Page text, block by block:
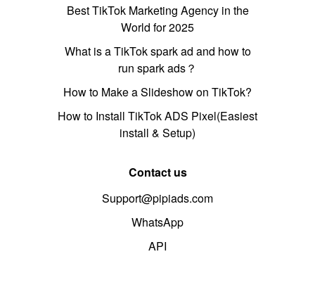
Best TikTok Marketing Agency in the
World for 2025
What is a TikTok spark ad and how to
run spark ads？
How to Make a Slideshow on TikTok?
How to Install TikTok ADS Pixel(Easiest
install & Setup)
Contact us
Support@pipiads.com
WhatsApp
API